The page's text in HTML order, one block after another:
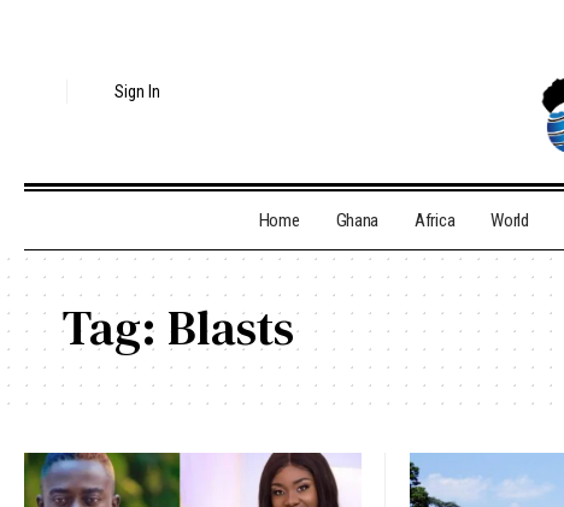
Sign In
Home Ghana Africa World
Tag: Blasts